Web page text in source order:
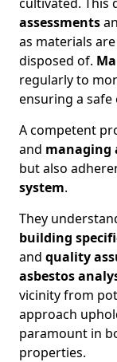
assessments
as materials
disposed of.
regularly to
ensuring a
A competent
and managing
but also
system.
They
building
and quality
asbestos
vicinity from
approach
paramount in
properties.